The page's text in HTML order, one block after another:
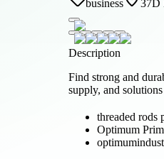
business 37D
Description
Find strong and
supply, and
threaded rods
Optimum